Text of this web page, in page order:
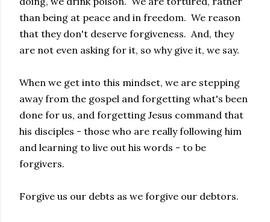
than being at peace and in freedom. We reason
that they don't deserve forgiveness. And, they
are not even asking for it, so why give it, we say.
When we get into this mindset, we are stepping
away from the gospel and forgetting what's been
done for us, and forgetting Jesus command that
his disciples - those who are really following him
and learning to live out his words - to be
forgivers.
Forgive us our debts as we forgive our debtors.